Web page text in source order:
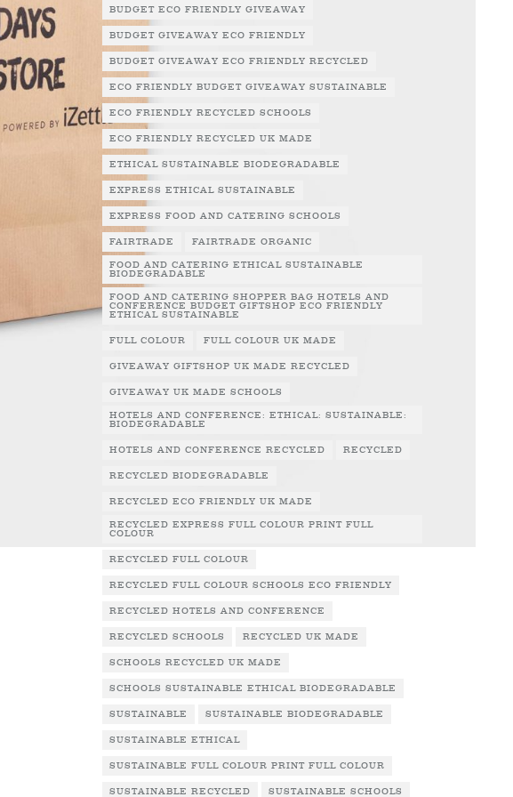
BUDGET ECO FRIENDLY GIVEAWAY
BUDGET GIVEAWAY ECO FRIENDLY
BUDGET GIVEAWAY ECO FRIENDLY RECYCLED
ECO FRIENDLY BUDGET GIVEAWAY SUSTAINABLE
ECO FRIENDLY RECYCLED SCHOOLS
ECO FRIENDLY RECYCLED UK MADE
ETHICAL SUSTAINABLE BIODEGRADABLE
EXPRESS ETHICAL SUSTAINABLE
EXPRESS FOOD AND CATERING SCHOOLS
FAIRTRADE FAIRTRADE ORGANIC
FOOD AND CATERING ETHICAL SUSTAINABLE
BIODEGRADABLE
FOOD AND CATERING SHOPPER BAG HOTELS AND
CONFERENCE BUDGET GIFTSHOP ECO FRIENDLY
ETHICAL SUSTAINABLE
FULL COLOUR FULL COLOUR UK MADE
GIVEAWAY GIFTSHOP UK MADE RECYCLED
GIVEAWAY UK MADE SCHOOLS
HOTELS AND CONFERENCE: ETHICAL: SUSTAINABLE:
BIODEGRADABLE
HOTELS AND CONFERENCE RECYCLED RECYCLED
RECYCLED BIODEGRADABLE
RECYCLED ECO FRIENDLY UK MADE
RECYCLED EXPRESS FULL COLOUR PRINT FULL
COLOUR
RECYCLED FULL COLOUR
RECYCLED FULL COLOUR SCHOOLS ECO FRIENDLY
RECYCLED HOTELS AND CONFERENCE
RECYCLED SCHOOLS RECYCLED UK MADE
SCHOOLS RECYCLED UK MADE
SCHOOLS SUSTAINABLE ETHICAL BIODEGRADABLE
SUSTAINABLE SUSTAINABLE BIODEGRADABLE
SUSTAINABLE ETHICAL
SUSTAINABLE FULL COLOUR PRINT FULL COLOUR
SUSTAINABLE RECYCLED SUSTAINABLE SCHOOLS